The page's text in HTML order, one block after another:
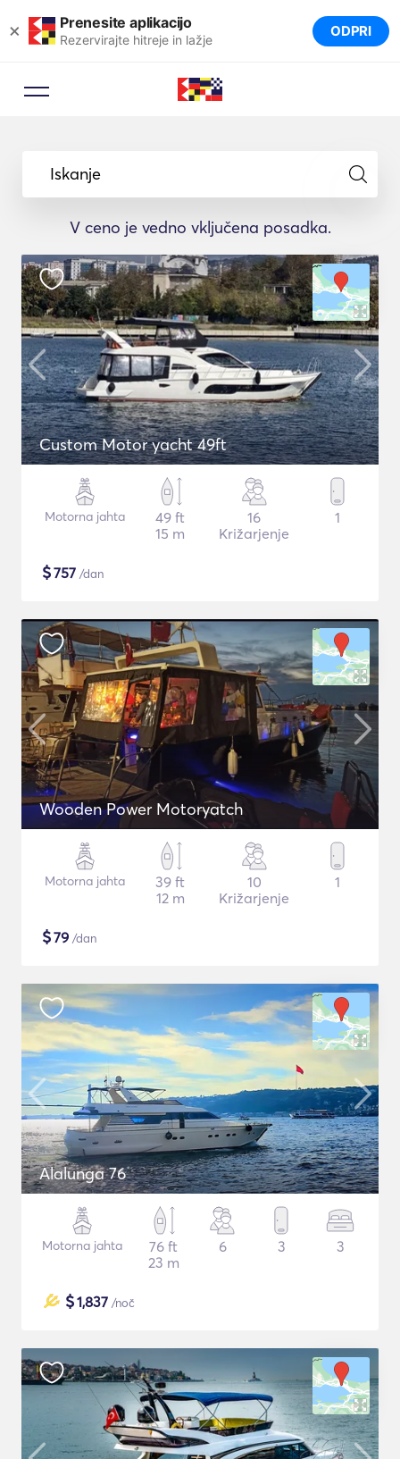
× Prenesite aplikacijo
Rezervirajte hitreje in lažje ODPRI
Iskanje
V ceno je vedno vključena posadka.
Custom Motor yacht 49ft
Motorna jahta
49 ft
15 m
16
Križarjenje
1
$757 /dan
Wooden Power Motoryatch
Motorna jahta
39 ft
12 m
10
Križarjenje
1
$79 /dan
Alalunga 76
Motorna jahta
76 ft
23 m
6 3 3
$1,837 /noč